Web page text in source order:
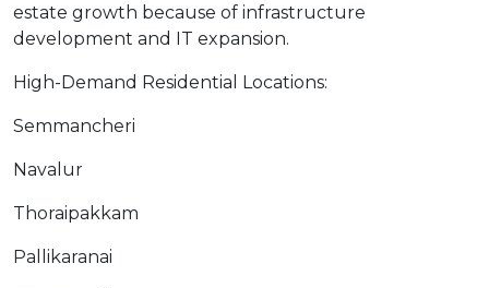
estate growth because of infrastructure
development and IT expansion.
High-Demand Residential Locations:
Semmancheri
Navalur
Thoraipakkam
Pallikaranai